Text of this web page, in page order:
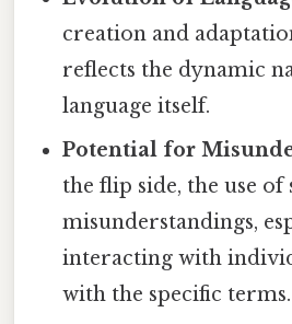
creation and
reflects the dynamic
language itself.
Potential for
the flip side, the use of
misunderstandings,
interacting with
with the specific terms.